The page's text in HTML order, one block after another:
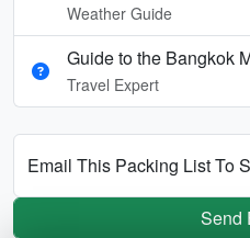
Weather Guide
Guide to the Bangkok
Travel Expert
Email This Packing List To
Send